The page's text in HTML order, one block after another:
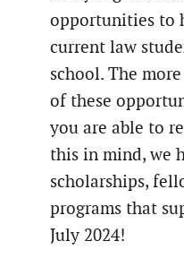
opportunities to
current law
school. The
of these
you are able to
this in mind, we
scholarships,
programs that
July 2024!